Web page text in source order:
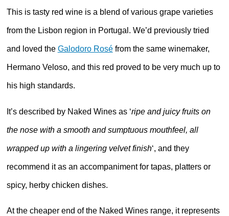
This is tasty red wine is a blend of various grape varieties
from the Lisbon region in Portugal. We’d previously tried
and loved the Galodoro Roséfrom the same winemaker,
Hermano Veloso, and this red proved to be very much up to
his high standards.
It’s described by Naked Wines as ‘ripe and juicy fruits on
the nose with a smooth and sumptuous mouthfeel, all
wrapped up with a lingering velvet finish‘, and they
recommend it as an accompaniment for tapas, platters or
spicy, herby chicken dishes.
At the cheaper end of the Naked Wines range, it represents